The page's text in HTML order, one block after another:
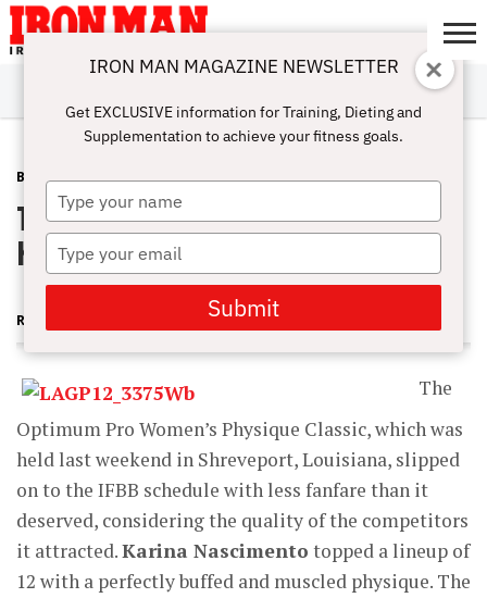
ABOUT
SUBSCRIBE
IRON MAN
CHALLENGE
CALCULATORS
TRAINING
NUTRITION
LIFESTYLE
MAGAZINE
SHOP
SUBMISSIONS
CONTACT
MY
ACCOUNT
BLOG POST MAY 15, 2013
The Optimum Pro WPD—Queen
Karina
RUTH SILVERMAN
The
Optimum Pro Women’s Physique Classic, which was
held last weekend in Shreveport, Louisiana, slipped
on to the IFBB schedule with less fanfare than it
deserved, considering the quality of the competitors
it attracted.Karina Nascimento topped a lineup of
12 with a perfectly buffed and muscled physique. The
IRON MAN MAGAZINE NEWSLETTER
Get EXCLUSIVE information for Training, Dieting and
Supplementation to achieve your fitness goals.
Type
your
name
Type
your
email
Submit